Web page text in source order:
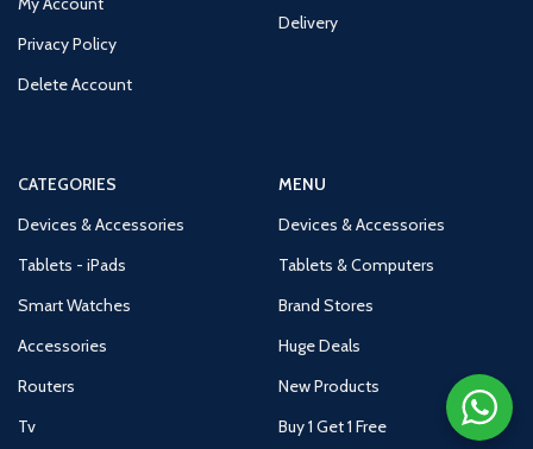
Privacy Policy
Delete Account
Delivery
CATEGORIES
Devices & Accessories
Tablets - iPads
Smart Watches
Accessories
Routers
Tv
MENU
Devices & Accessories
Tablets & Computers
Brand Stores
Huge Deals
New Products
Buy 1 Get 1 Free